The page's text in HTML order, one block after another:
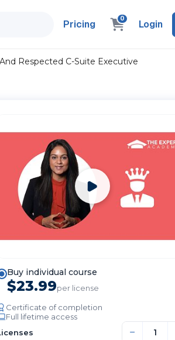
Pricing 0 Login
Respected C-Suite Executive
Buy individual course
$23.99per license
Certificate of completion
Full lifetime access
−